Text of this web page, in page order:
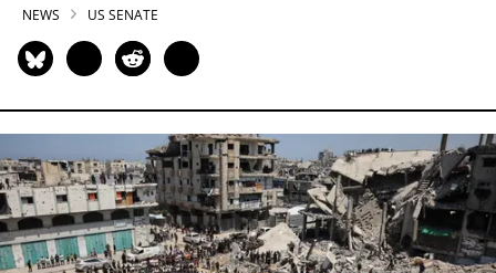
NEWS US SENATE